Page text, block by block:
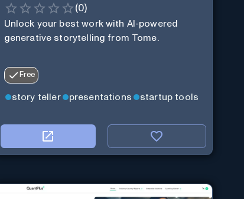
(0)
Unlock your best work with AI-powered
generative storytelling from Tome.
Free
story teller presentations startup tools